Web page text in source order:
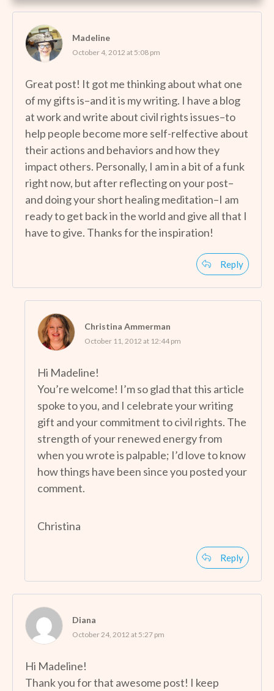
Madeline
October 4, 2012 at 5:08 pm
Great post! It got me thinking about what one
of my gifts is–and it is my writing. I have a blog
at work and write about civil rights issues–to
help people become more self-relfective about
their actions and behaviors and how they
impact others. Personally, I am in a bit of a funk
right now, but after reflecting on your post–
and doing your short healing meditation–I am
ready to get back in the world and give all that I
have to give. Thanks for the inspiration!
Reply
Christina Ammerman
October 11, 2012 at 12:44 pm
Hi Madeline!
You’re welcome! I’m so glad that this article
spoke to you, and I celebrate your writing
gift and your commitment to civil rights. The
strength of your renewed energy from
when you wrote is palpable; I’d love to know
how things have been since you posted your
comment.
Christina
Reply
Diana
October 24, 2012 at 5:27 pm
Hi Madeline!
Thank you for that awesome post! I keep